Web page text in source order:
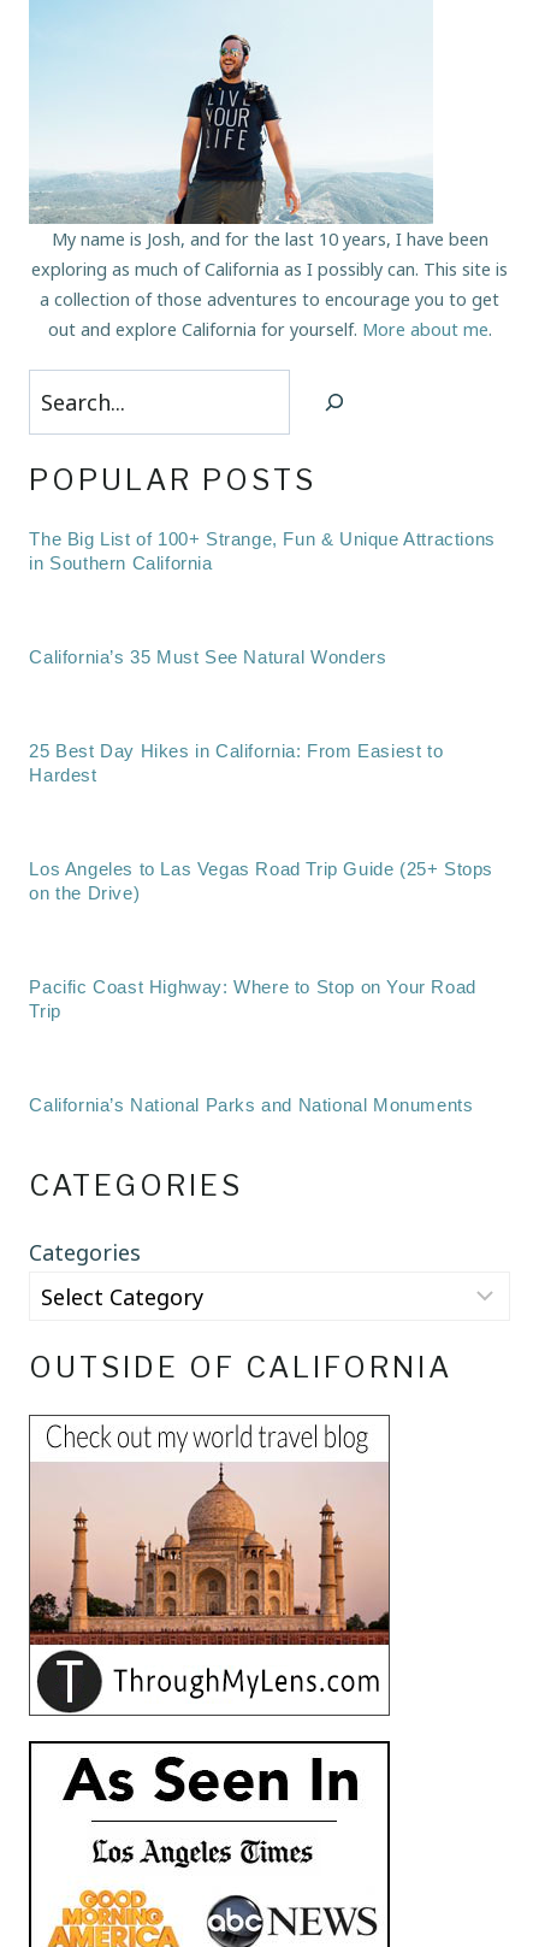
My name is Josh, and for the last 10 years, I have been
exploring as much of California as I possibly can. This site is
a collection of those adventures to encourage you to get
out and explore California for yourself. More about me.
POPULAR POSTS
The Big List of 100+ Strange, Fun & Unique Attractions
in Southern California
California’s 35 Must See Natural Wonders
25 Best Day Hikes in California: From Easiest to
Hardest
Los Angeles to Las Vegas Road Trip Guide (25+ Stops
on the Drive)
Pacific Coast Highway: Where to Stop on Your Road
Trip
California’s National Parks and National Monuments
CATEGORIES
Categories
OUTSIDE OF CALIFORNIA